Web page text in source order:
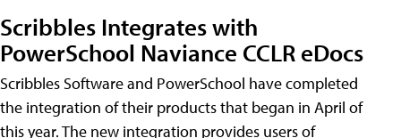
Scribbles Integrates with
PowerSchool Naviance CCLR eDocs
Scribbles Software and PowerSchool have completed
the integration of their products that began in April of
this year. The new integration provides users of